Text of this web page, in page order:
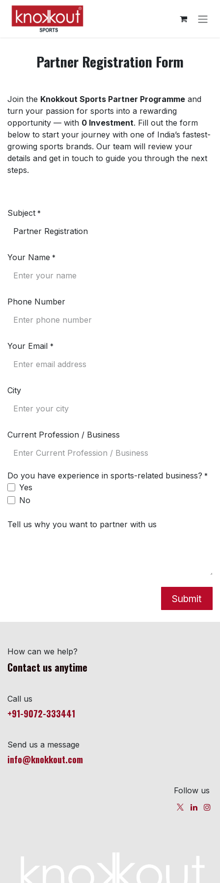
Skip to Content
Partner Registration Form
Join the Knokkout Sports Partner Programme and
turn your passion for sports into a rewarding
opportunity — with 0 Investment. Fill out the form
below to start your journey with one of India’s fastest-
growing sports brands. Our team will review your
details and get in touch to guide you through the next
steps.
Subject *
Your Name *
Phone Number
Your Email *
City
Current Profession / Business
Do you have experience in sports-related business? *
Yes
No
Tell us why you want to partner with us
Submit
How can we help?
Contact us anytime
Call us
+91-9072-333441
Send us a message
info@knokkout.com
Follow us